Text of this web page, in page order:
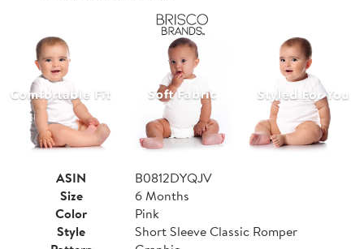
ASIN
B0812DYQJV
Size
6 Months
Color
Pink
Style
Short Sleeve Classic Romper